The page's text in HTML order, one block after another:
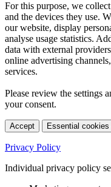
For this purpose, we
and the devices they use.
our website, display
analyse usage statistics.
data with external
online advertising
services.
Please review the settings
your consent.
Accept Essential cookies
Privacy Policy
Individual privacy policy